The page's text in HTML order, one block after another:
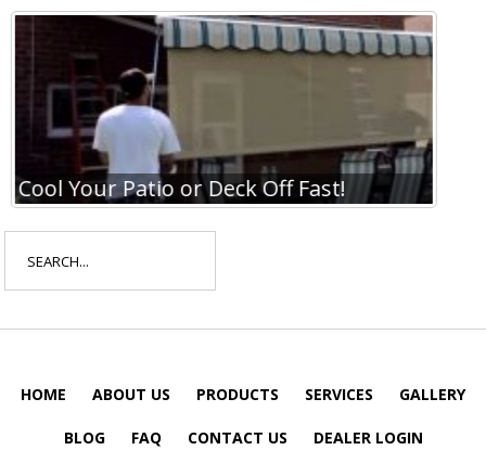
Cool Your Patio or Deck Off Fast!
for:
HOME ABOUT US PRODUCTS SERVICES GALLERY
BLOG FAQ CONTACT US DEALER LOGIN